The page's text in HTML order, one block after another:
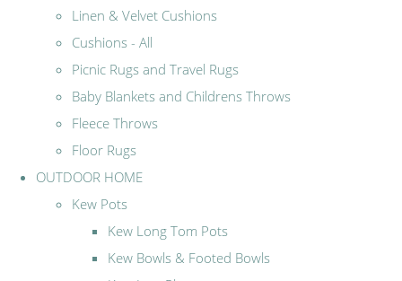
Linen & Velvet Cushions
Cushions - All
Picnic Rugs and Travel Rugs
Baby Blankets and Childrens Throws
Fleece Throws
Floor Rugs
OUTDOOR HOME
Kew Pots
Kew Long Tom Pots
Kew Bowls & Footed Bowls